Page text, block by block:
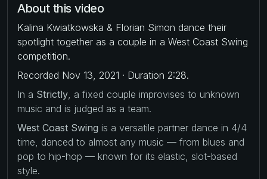
About this video
Kalina Kwiatkowska & Florian Simon dance their
spotlight together as a couple in a West Coast Swing
competition.
Recorded Nov 13, 2021 · Duration 2:28.
In a Strictly , a fixed couple improvises to unknown
music and is judged as a team.
West Coast Swing is a versatile partner dance in 4/4
time, danced to almost any music — from blues and
pop to hip-hop — known for its elastic, slot-based
style.